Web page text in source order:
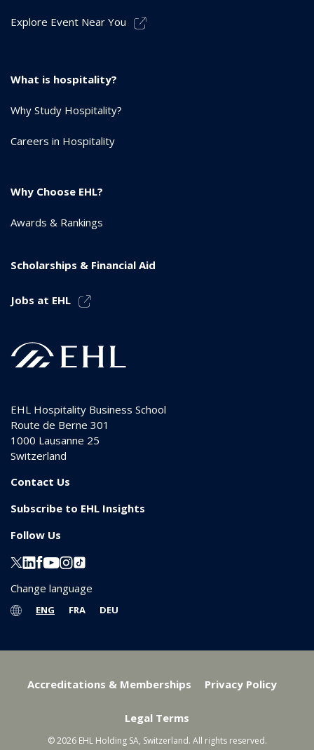
Explore Event Near You
What is hospitality?
Why Study Hospitality?
Careers in Hospitality
Why Choose EHL?
Awards & Rankings
Scholarships & Financial Aid
Jobs at EHL
EHL Hospitality Business School
Route de Berne 301
1000 Lausanne 25
Switzerland
Contact Us
Subscribe to EHL Insights
Follow Us
Change language
ENG FRA DEU
Accreditations & Memberships Privacy Policy
Legal Terms
© 2026 EHL Holding SA, Switzerland. All rights reserved.